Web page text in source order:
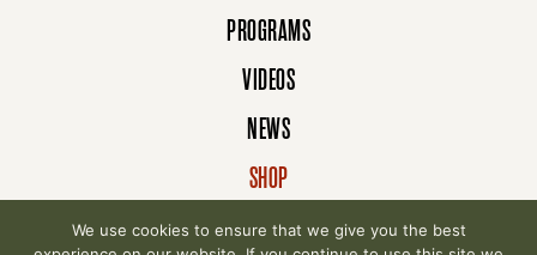
PROGRAMS
VIDEOS
NEWS
SHOP
DONATE
We use cookies to ensure that we give you the best